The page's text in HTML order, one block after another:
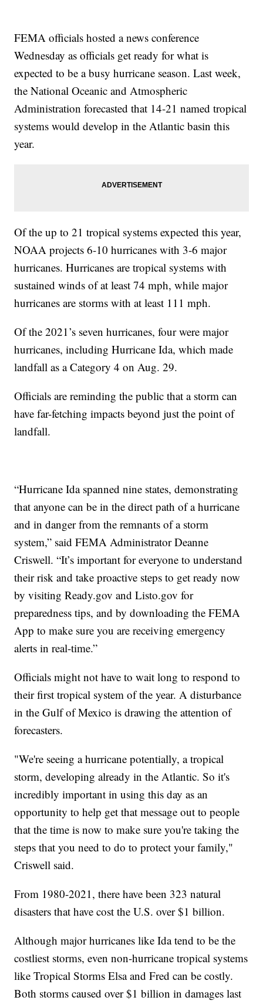
FEMA officials hosted a news conference
Wednesday as officials get ready for what is
expected to be a busy hurricane season. Last week,
the National Oceanic and Atmospheric
Administration forecasted that 14-21 named tropical
systems would develop in the Atlantic basin this
year.
Of the up to 21 tropical systems expected this year,
NOAA projects 6-10 hurricanes with 3-6 major
hurricanes. Hurricanes are tropical systems with
sustained winds of at least 74 mph, while major
hurricanes are storms with at least 111 mph.
Of the 2021’s seven hurricanes, four were major
hurricanes, including Hurricane Ida, which made
landfall as a Category 4 on Aug. 29.
Officials are reminding the public that a storm can
have far-fetching impacts beyond just the point of
landfall.
“Hurricane Ida spanned nine states, demonstrating
that anyone can be in the direct path of a hurricane
and in danger from the remnants of a storm
system,” said FEMA Administrator Deanne
Criswell. “It’s important for everyone to understand
their risk and take proactive steps to get ready now
by visiting Ready.gov and Listo.gov for
preparedness tips, and by downloading the FEMA
App to make sure you are receiving emergency
alerts in real-time.”
Officials might not have to wait long to respond to
their first tropical system of the year. A disturbance
in the Gulf of Mexico is drawing the attention of
forecasters.
"We're seeing a hurricane potentially, a tropical
storm, developing already in the Atlantic. So it's
incredibly important in using this day as an
opportunity to help get that message out to people
that the time is now to make sure you're taking the
steps that you need to do to protect your family,"
Criswell said.
From 1980-2021, there have been 323 natural
disasters that have cost the U.S. over $1 billion.
Although major hurricanes like Ida tend to be the
costliest storms, even non-hurricane tropical systems
like Tropical Storms Elsa and Fred can be costly.
Both storms caused over $1 billion in damages last